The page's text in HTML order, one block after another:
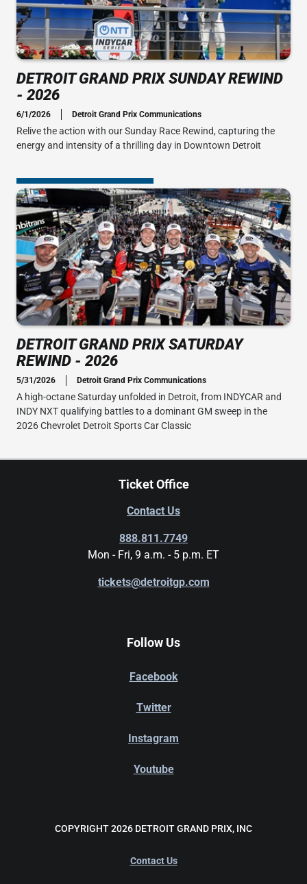
DETROIT GRAND PRIX SUNDAY REWIND
- 2026
6/1/2026 Detroit Grand Prix Communications
Relive the action with our Sunday Race Rewind, capturing the
energy and intensity of a thrilling day in Downtown Detroit
DETROIT GRAND PRIX SATURDAY
REWIND - 2026
5/31/2026 Detroit Grand Prix Communications
A high-octane Saturday unfolded in Detroit, from INDYCAR and
INDY NXT qualifying battles to a dominant GM sweep in the
2026 Chevrolet Detroit Sports Car Classic
Ticket Office
Contact Us
888.811.7749
Mon - Fri, 9 a.m. - 5 p.m. ET
tickets@detroitgp.com
Follow Us
Facebook
Twitter
Instagram
Youtube
COPYRIGHT 2026 DETROIT GRAND PRIX, INC
Contact Us